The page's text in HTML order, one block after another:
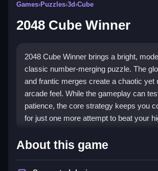
Games›Puzzles›3d›Cube
2048 Cube Winner
2048 Cube Winner brings a bright,
classic number-merging puzzle. The
and frantic merges create a chaotic yet
arcade feel. While the gameplay can
patience, the core strategy keeps you
for just one more attempt to beat your
Highlights
Thispuzzle gamechallenges your
About this game